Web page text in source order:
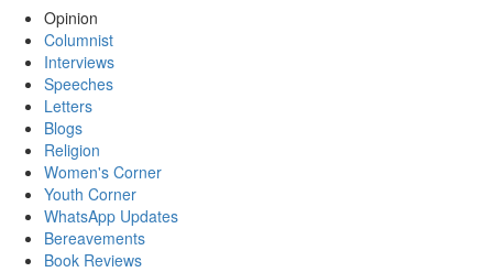
Opinion
Columnist
Interviews
Speeches
Letters
Blogs
Religion
Women's Corner
Youth Corner
WhatsApp Updates
Bereavements
Book Reviews